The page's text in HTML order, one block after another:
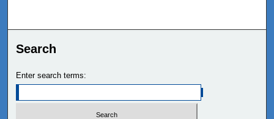
Search
Enter search terms: